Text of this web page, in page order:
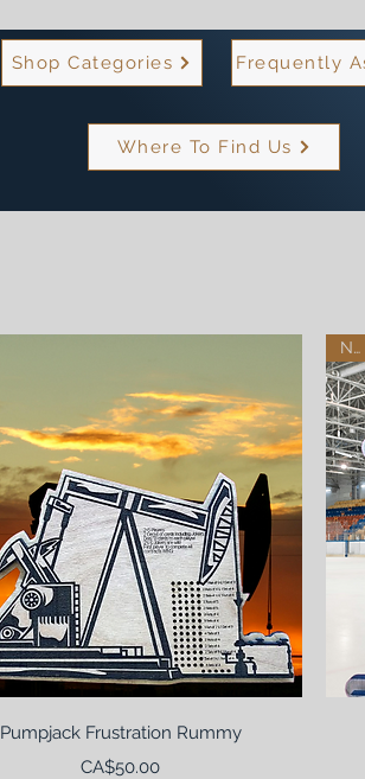
Shop Categories Frequently
Where To Find Us
Pumpjack Frustration Rummy
Price
CA$50.00
New